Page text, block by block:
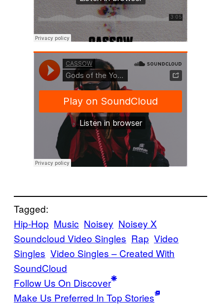
Tagged:
Hip-Hop Music Noisey Noisey X
Soundcloud Video Singles Rap Video
Singles Video Singles – Created With
SoundCloud
Follow Us On Discover
Make Us Preferred In Top Stories